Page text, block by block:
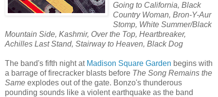
Going to California, Black
Country Woman, Bron-Y-Aur
Stomp, White Summer/Black
Mountain Side, Kashmir, Over the Top, Heartbreaker,
Achilles Last Stand, Stairway to Heaven, Black Dog
The band's fifth night at Madison Square Garden begins with
a barrage of firecracker blasts before The Song Remains the
Same explodes out of the gate. Bonzo's thunderous
pounding sounds like a violent earthquake as the band